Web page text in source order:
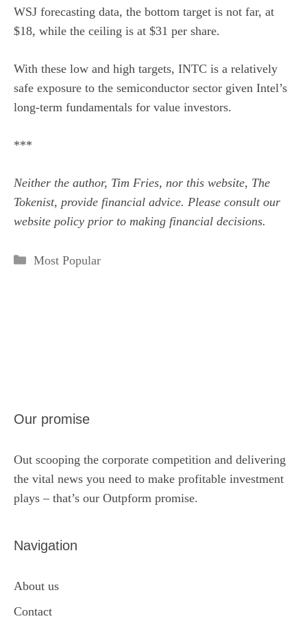
WSJ forecasting data, the bottom target is not far, at
$18, while the ceiling is at $31 per share.
With these low and high targets, INTC is a relatively
safe exposure to the semiconductor sector given Intel’s
long-term fundamentals for value investors.
***
Neither the author, Tim Fries, nor this website, The
Tokenist, provide financial advice. Please consult our
website policy prior to making financial decisions.
Categories
Most Popular
Our promise
Out scooping the corporate competition and delivering
the vital news you need to make profitable investment
plays – that’s our Outpform promise.
Navigation
About us
Contact